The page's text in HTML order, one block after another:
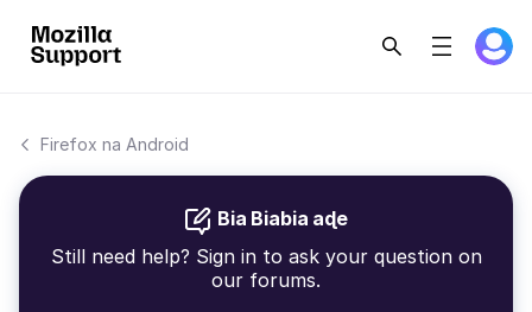
Firefox na Android
Bia Biabia aɖe
Still need help? Sign in to ask your question on
our forums.